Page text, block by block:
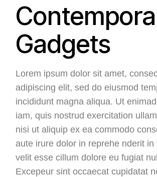
Gadgets
Lorem ipsum dolor sit amet,
adipiscing elit, sed do eiusmod
incididunt magna aliqua. Ut
iam, quis nostrud exercitation
nisi ut aliquip ex ea commodo
aute irure dolor in reprehe nderit in
velit esse cillum dolore eu fugiat
Excepeur sint occaecat cupidatat